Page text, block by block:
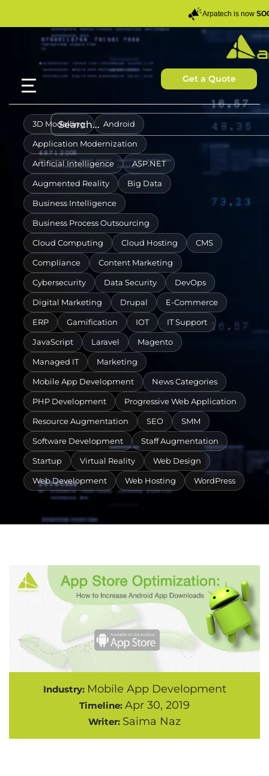
Arpatech is now
Get a Quote
3D Modelling Android
Application Modernization
Artificial Intelligence ASP.NET
Augmented Reality Big Data
Business Intelligence
Business Process Outsourcing
Cloud Computing Cloud Hosting CMS
Compliance Content Marketing
Cybersecurity Data Security DevOps
Digital Marketing Drupal E-Commerce
ERP Gamification IOT IT Support
JavaScript Laravel Magento
Managed IT Marketing
Mobile App Development News Categories
PHP Development Progressive Web Application
Resource Augmentation SEO SMM
Software Development Staff Augmentation
Startup Virtual Reality Web Design
Web Development Web Hosting WordPress
Industry: Mobile App Development
Timeline: Apr 30, 2019
Writer: Saima Naz